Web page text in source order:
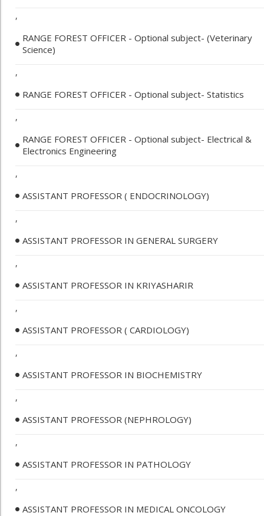
,
RANGE FOREST OFFICER - Optional subject- (Veterinary
Science)
,
RANGE FOREST OFFICER - Optional subject- Statistics
,
RANGE FOREST OFFICER - Optional subject- Electrical &
Electronics Engineering
,
ASSISTANT PROFESSOR ( ENDOCRINOLOGY)
,
ASSISTANT PROFESSOR IN GENERAL SURGERY
,
ASSISTANT PROFESSOR IN KRIYASHARIR
,
ASSISTANT PROFESSOR ( CARDIOLOGY)
,
ASSISTANT PROFESSOR IN BIOCHEMISTRY
,
ASSISTANT PROFESSOR (NEPHROLOGY)
,
ASSISTANT PROFESSOR IN PATHOLOGY
,
ASSISTANT PROFESSOR IN MEDICAL ONCOLOGY